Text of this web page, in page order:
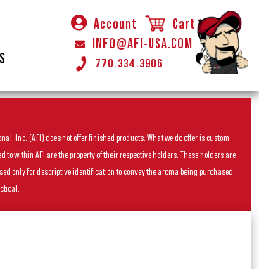
Account
Cart
INFO@AFI-USA.COM
770.334.3906
Inc. (AFI) does not offer finished products. What we do offer is custom
within AFI are the property of their respective holders. These holders are
only for descriptive identification to convey the aroma being purchased.